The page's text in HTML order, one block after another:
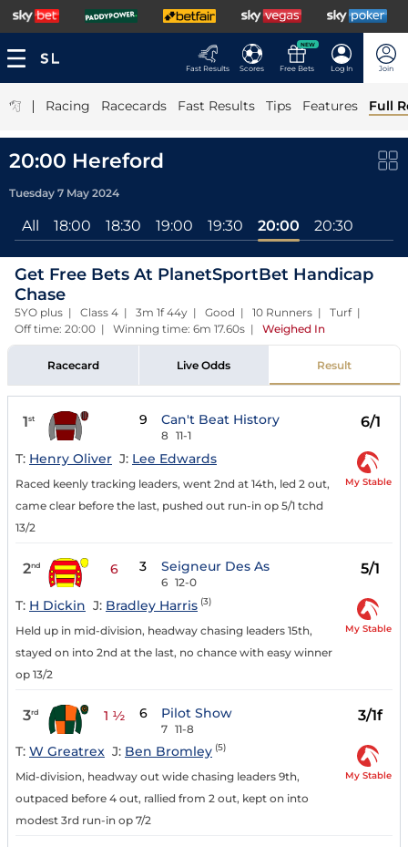
Fast Results Scores
NEW
Free Bets Log In Join
| Racing Racecards Fast Results Tips Features Full
20:00 Hereford
Tuesday 7 May 2024
All 18:00 18:30 19:00 19:30 20:00 20:30
Get Free Bets At PlanetSportBet Handicap
Chase
5YO plus | Class 4 | 3m 1f 44y | Good | 10 Runners | Turf |
Off time: 20:00 | Winning time: 6m 17.60s | Weighed In
Racecard Live Odds Result
1st 9 Can't Beat History
8 11-1
6/1
T: Henry Oliver J: Lee Edwards
Raced keenly tracking leaders, went 2nd at 14th, led 2 out,
came clear before the last, pushed out run-in op 5/1 tchd
13/2
My Stable
2nd 6 3 Seigneur Des As
6 12-0
5/1
T: H Dickin J: Bradley Harris (3)
Held up in mid-division, headway chasing leaders 15th,
stayed on into 2nd at the last, no chance with easy winner
op 13/2
My Stable
3rd 1 ½ 6 Pilot Show
7 11-8
3/1f
T: W Greatrex J: Ben Bromley (5)
Mid-division, headway out wide chasing leaders 9th,
outpaced before 4 out, rallied from 2 out, kept on into
modest 3rd run-in op 7/2
My Stable